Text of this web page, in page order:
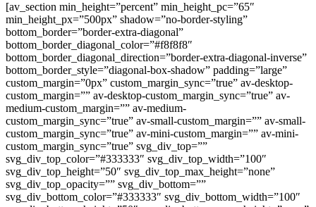
[av_section min_height=”percent” min_height_pc=”65″
min_height_px=”500px” shadow=”no-border-styling”
bottom_border=”border-extra-diagonal”
bottom_border_diagonal_color=”#f8f8f8″
bottom_border_diagonal_direction=”border-extra-diagonal-inverse”
bottom_border_style=”diagonal-box-shadow” padding=”large”
custom_margin=”0px” custom_margin_sync=”true” av-desktop-
custom_margin=”” av-desktop-custom_margin_sync=”true” av-
medium-custom_margin=”” av-medium-
custom_margin_sync=”true” av-small-custom_margin=”” av-small-
custom_margin_sync=”true” av-mini-custom_margin=”” av-mini-
custom_margin_sync=”true” svg_div_top=””
svg_div_top_color=”#333333″ svg_div_top_width=”100″
svg_div_top_height=”50″ svg_div_top_max_height=”none”
svg_div_top_opacity=”” svg_div_bottom=””
svg_div_bottom_color=”#333333″ svg_div_bottom_width=”100″